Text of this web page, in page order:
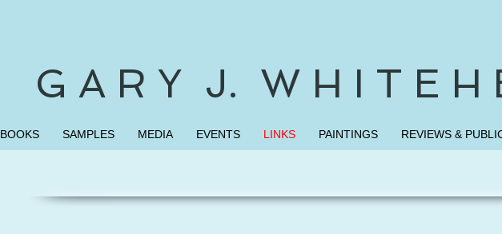
G A R Y J. W H I T E H
BOOKS SAMPLES MEDIA EVENTS LINKS PAINTINGS REVIEWS &